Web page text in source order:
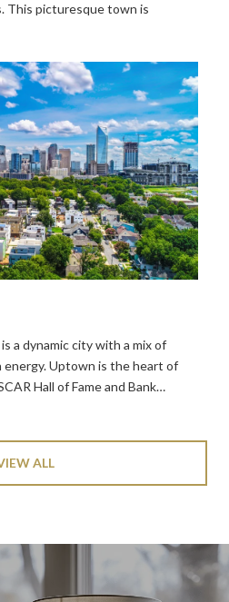
This picturesque town is
a dynamic city with a mix of
energy. Uptown is the heart of
Hall of Fame and Bank…
ALL